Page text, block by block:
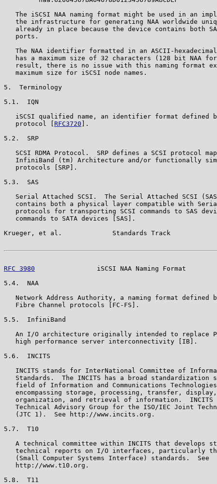
The iSCSI NAA naming format might be used in an
the infrastructure for generating NAA worldwide
already in place because the device contains both
   ports.
The NAA identifier formatted in an ASCII-
has a maximum size of 32 characters (128 bit NAA
result, there is no issue with this naming format
   maximum size for iSCSI node names.
5.  Terminology
5.1.  IQN
iSCSI qualified name, an identifier format defined
   protocol [
RFC3720 ].
5.2.  SRP
SCSI RDMA Protocol.  SRP defines a SCSI protocol
InfiniBand (tm) Architecture and/or functionally
   protocols [SRP].
5.3.  SAS
Serial Attached SCSI.  The Serial Attached SCSI
contains both a physical layer compatible with
protocols for transporting SCSI commands to SAS
   commands to SATA devices [SAS].
Krueger, et al.             Standards Track
RFC 3980
iSCSI NAA Naming Format
5.4.  NAA
Network Address Authority, a naming format defined
   Fibre Channel protocols [FC-FS].
5.5.  InfiniBand
An I/O architecture originally intended to replace
   high performance server interconnectivity [IB].
5.6.  INCITS
INCITS stands for InterNational Committee of
Standards.  The INCITS has a broad standardization
field of Information and Communications
encompassing storage, processing, transfer,
organization, and retrieval of information.  INCITS
Technical Advisory Group for the ISO/IEC Joint
   (JTC 1).  See http://www.incits.org.
5.7.  T10
A technical committee within INCITS that develops
technical reports on I/O interfaces, particularly
   (Small Computer Systems Interface) standards.  See
   http://www.t10.org.
5.8.  T11